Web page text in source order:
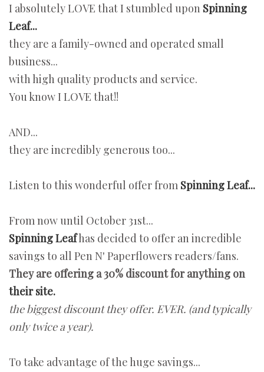
I absolutely LOVE that I stumbled upon Spinning
Leaf...
they are a family-owned and operated small
business...
with high quality products and service.
You know I LOVE that!!
AND...
they are incredibly generous too...
Listen to this wonderful offer from Spinning Leaf...
From now until October 31st...
Spinning Leafhas decided to offer an incredible
savings to all Pen N' Paperflowers readers/fans.
They are offering a 30% discount for anything on
their site.
the biggest discount they offer. EVER. (and typically
only twice a year).
To take advantage of the huge savings...